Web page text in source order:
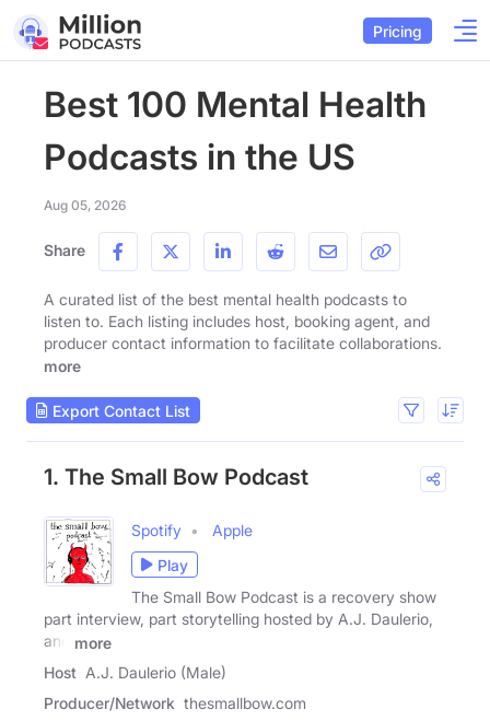
Pricing
Best 100 Mental Health
Podcasts in the US
Aug 05, 2026
Share
A curated list of the best mental health podcasts to
listen to. Each listing includes host, booking agent, and
producer contact information to facilitate collaborations.
more
Export Contact List
1. The Small Bow Podcast
Spotify
Apple
Play
The Small Bow Podcast is a recovery show
part interview, part storytelling hosted by A.J. Daulerio,
and
more
Host A.J. Daulerio (Male)
Producer/Network thesmallbow.com